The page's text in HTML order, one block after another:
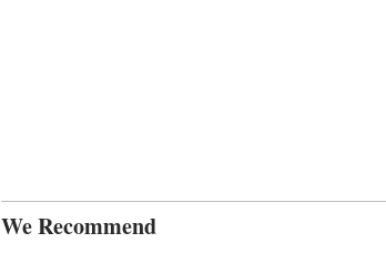
We Recommend